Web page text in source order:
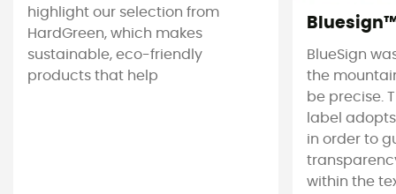
highlight our selection from
HardGreen, which makes
sustainable, eco-friendly
products that help
BlueSign
the
be precise.
label
in order to
within the